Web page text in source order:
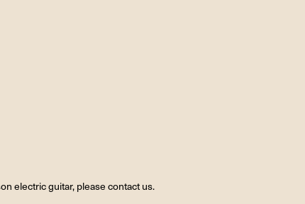
electric guitar, please contact us.